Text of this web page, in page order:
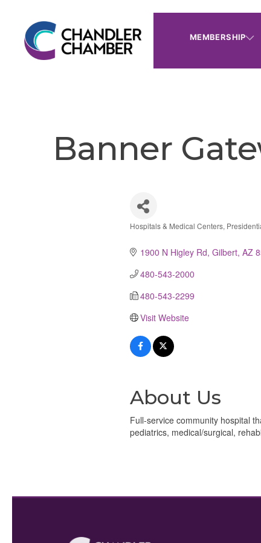
MEMBERSHIP
Banner
Hospitals & Medical Centers
1900 N Higley Rd Gilbert AZ
480-543-2000
480-543-2299
Visit Website
About Us
Full-service community hospital
pediatrics, medical/surgical,